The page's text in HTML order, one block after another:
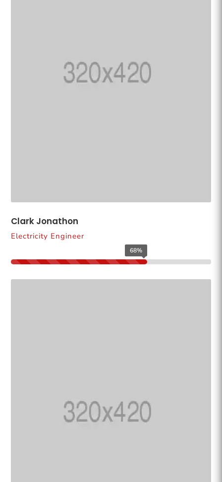
Clark Jonathon
Electricity Engineer
68%
68%